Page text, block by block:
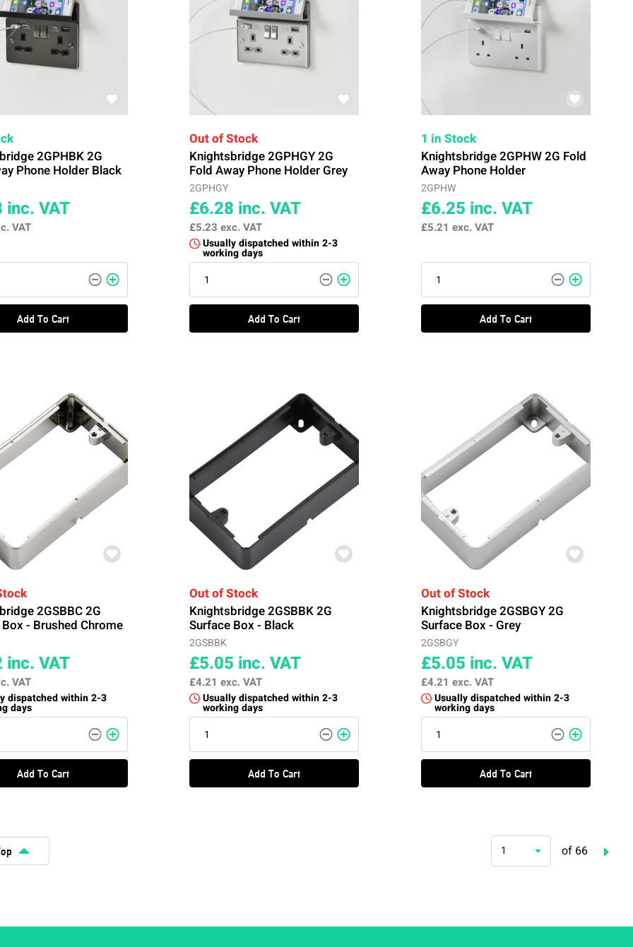
2GPHBK 2G
Phone Holder Black
inc. VAT
VAT
Add To Cart
Out of Stock
Knightsbridge 2GPHGY 2G
Fold Away Phone Holder Grey
2GPHGY
£6.28 inc. VAT
£5.23exc. VAT
Usually dispatched within 2-3
working days
Add To Cart
1 in Stock
Knightsbridge 2GPHW 2G Fold
Away Phone Holder
2GPHW
£6.25 inc. VAT
£5.21 exc. VAT
Add To Cart
2GSBBC 2G
- Brushed Chrome
inc. VAT
VAT
dispatched within 2-3
days
Add To Cart
Out of Stock
Knightsbridge 2GSBBK 2G
Surface Box - Black
2GSBBK
£5.05 inc. VAT
£4.21exc. VAT
Usually dispatched within 2-3
working days
Add To Cart
Out of Stock
Knightsbridge 2GSBGY 2G
Surface Box - Grey
2GSBGY
£5.05 inc. VAT
£4.21 exc. VAT
Usually dispatched within 2-3
working days
Add To Cart
1 of 66